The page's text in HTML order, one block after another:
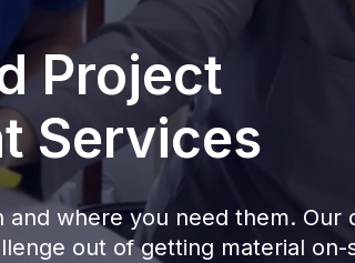
Project
Services
where you need them. Our
out of getting material